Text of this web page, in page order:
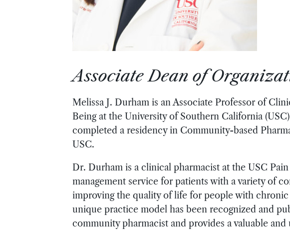
Associate Dean of
Melissa J. Durham is an Associate Professor of
Being at the University of Southern California
completed a residency in Community-based
USC.
Dr. Durham is a clinical pharmacist at the USC
management service for patients with a variety of
improving the quality of life for people with
unique practice model has been recognized and
community pharmacist and provides a valuable